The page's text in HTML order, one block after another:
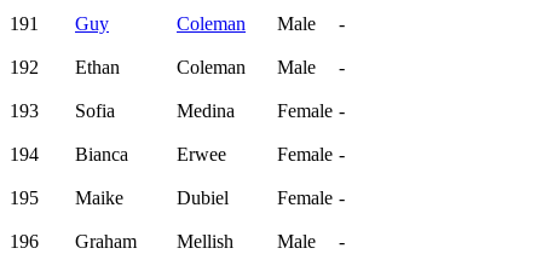
191 Guy Coleman Male -
192 Ethan Coleman Male -
193 Sofia Medina Female -
194 Bianca Erwee Female -
195 Maike Dubiel Female -
196 Graham Mellish Male -